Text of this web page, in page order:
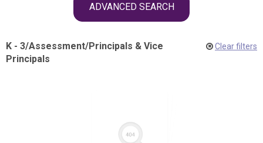
ADVANCED SEARCH
K - 3/Assessment/Principals & Vice
Principals
Clear filters